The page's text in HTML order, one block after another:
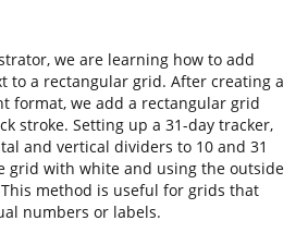
we are learning how to add
to a rectangular grid. After creating a
format, we add a rectangular grid
stroke. Setting up a 31-day tracker,
and vertical dividers to 10 and 31
grid with white and using the outside
method is useful for grids that
numbers or labels.